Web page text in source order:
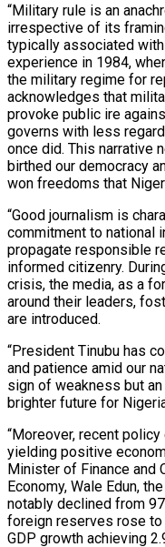
“Military rule is an
irrespective of its
typically associated
experience in 1984,
the military regime for
acknowledges that
provoke public ire
governs with less
once did. This narrative
birthed our democracy
won freedoms that
“Good journalism is
commitment to national
propagate responsible
informed citizenry.
crisis, the media, as a
around their leaders,
are introduced.
“President Tinubu has
and patience amid our
sign of weakness but
brighter future for
“Moreover, recent
yielding positive
Minister of Finance and
Economy, Wale Edun,
notably declined from
foreign reserves rose
GDP growth achieving